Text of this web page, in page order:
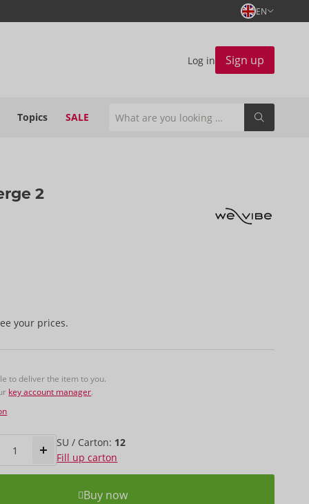
EN
Log in Sign up
Topics SALE
2
your prices.
to deliver the item to you.
key account manager.
SU / Carton: 12
Fill up carton
Buy now